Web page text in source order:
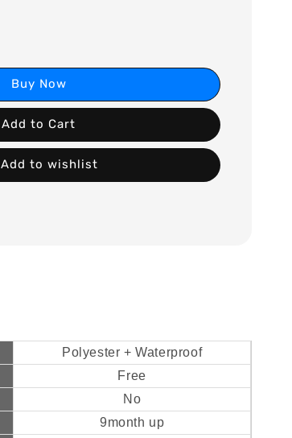
Buy Now
Add to Cart
Add to wishlist
Polyester + Waterproof
Free
No
9month up